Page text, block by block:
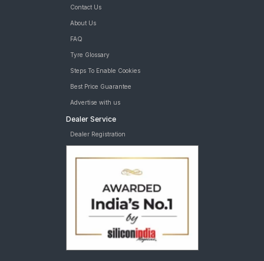
Contact Us
About Us
FAQ
Tyre Glossary
Steps To Enable Cookies
Best Price Guarantee
Advertise with us
Dealer Service
Dealer Registration